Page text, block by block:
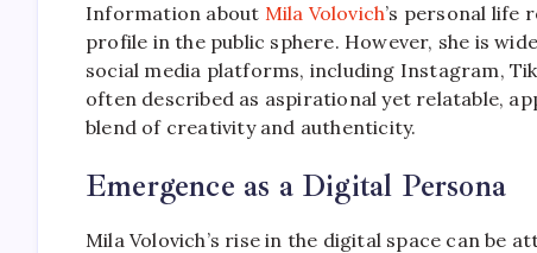
Information about Mila Volovich’s personal life
profile in the public sphere. However, she is
social media platforms, including Instagram,
often described as aspirational yet relatable,
blend of creativity and authenticity.
Emergence as a Digital Persona
Mila Volovich’s rise in the digital space can be